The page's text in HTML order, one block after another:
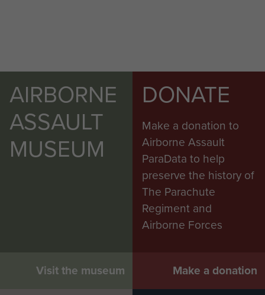
AIRBORNE
ASSAULT
MUSEUM
Visit the museum
DONATE
Make a donation to
Airborne Assault
ParaData to help
preserve the history of
The Parachute
Regiment and
Airborne Forces
Make a donation